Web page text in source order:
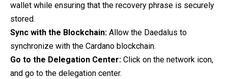
wallet while ensuring that the recovery phrase is securely
stored.
Sync with the Blockchain: Allow the Daedalus to
synchronize with the Cardano blockchain.
Go to the Delegation Center: Click on the network icon,
and go to the delegation center.